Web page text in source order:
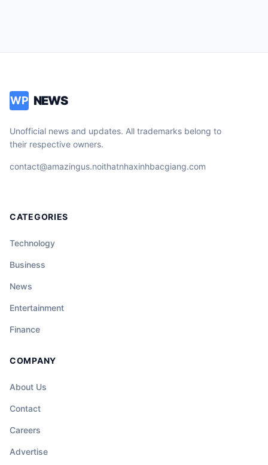
WP NEWS
Unofficial news and updates. All trademarks belong to
their respective owners.
contact@amazingus.noithatnhaxinhbacgiang.com
CATEGORIES
Technology
Business
News
Entertainment
Finance
COMPANY
About Us
Contact
Careers
Advertise